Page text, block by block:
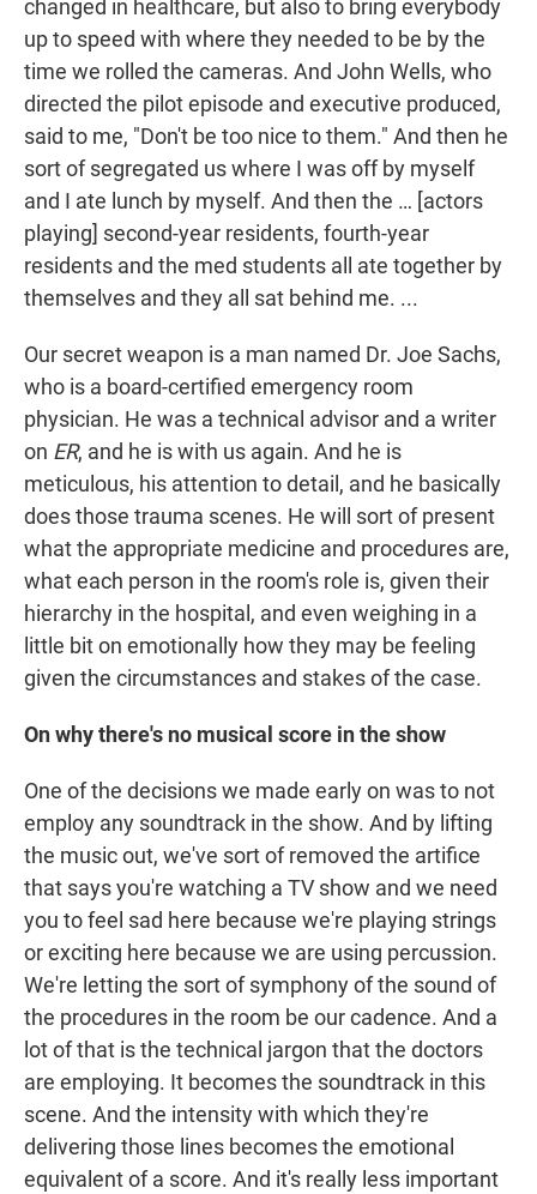
changed in healthcare, but also to bring everybody
up to speed with where they needed to be by the
time we rolled the cameras. And John Wells, who
directed the pilot episode and executive produced,
said to me, "Don't be too nice to them." And then he
sort of segregated us where I was off by myself
and I ate lunch by myself. And then the … [actors
playing] second-year residents, fourth-year
residents and the med students all ate together by
themselves and they all sat behind me. ...
Our secret weapon is a man named Dr. Joe Sachs,
who is a board-certified emergency room
physician. He was a technical advisor and a writer
on ER, and he is with us again. And he is
meticulous, his attention to detail, and he basically
does those trauma scenes. He will sort of present
what the appropriate medicine and procedures are,
what each person in the room's role is, given their
hierarchy in the hospital, and even weighing in a
little bit on emotionally how they may be feeling
given the circumstances and stakes of the case.
On why there's no musical score in the show
One of the decisions we made early on was to not
employ any soundtrack in the show. And by lifting
the music out, we've sort of removed the artifice
that says you're watching a TV show and we need
you to feel sad here because we're playing strings
or exciting here because we are using percussion.
We're letting the sort of symphony of the sound of
the procedures in the room be our cadence. And a
lot of that is the technical jargon that the doctors
are employing. It becomes the soundtrack in this
scene. And the intensity with which they're
delivering those lines becomes the emotional
equivalent of a score. And it's really less important